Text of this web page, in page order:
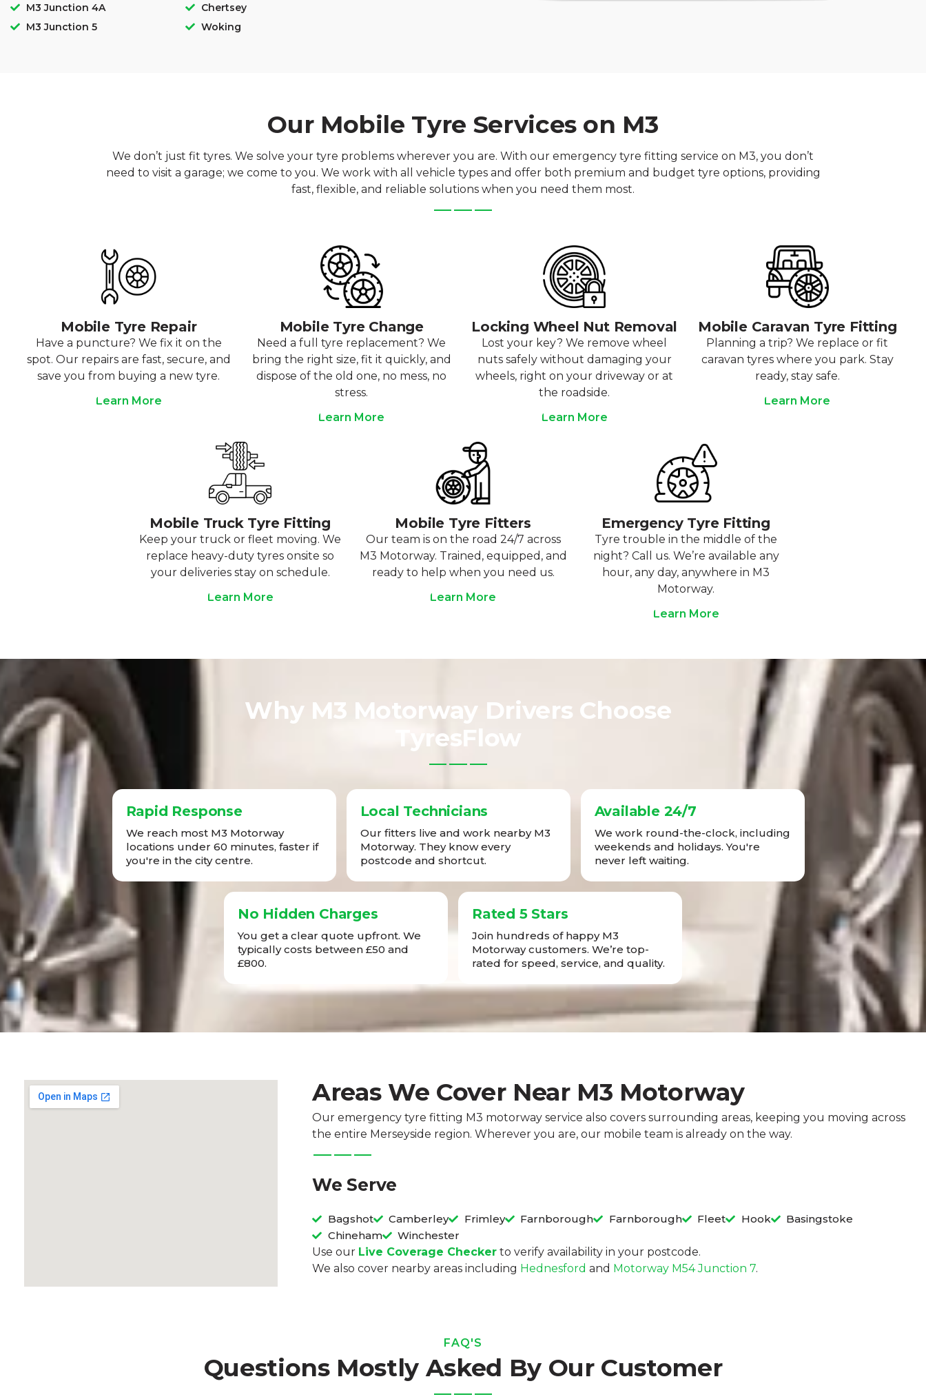
M3 Junction 4A
M3 Junction 5
Chertsey
Woking
Our Mobile Tyre Services on M3
We don’t just fit tyres. We solve your tyre problems wherever you are. With our emergency tyre fitting service on M3, you don’t
need to visit a garage; we come to you. We work with all vehicle types and offer both premium and budget tyre options, providing
fast, flexible, and reliable solutions when you need them most.
Mobile Tyre Repair
Have a puncture? We fix it on the
spot. Our repairs are fast, secure, and
save you from buying a new tyre.
Learn More
Mobile Tyre Change
Need a full tyre replacement? We
bring the right size, fit it quickly, and
dispose of the old one, no mess, no
stress.
Learn More
Locking Wheel Nut Removal
Lost your key? We remove wheel
nuts safely without damaging your
wheels, right on your driveway or at
the roadside.
Learn More
Mobile Caravan Tyre Fitting
Planning a trip? We replace or fit
caravan tyres where you park. Stay
ready, stay safe.
Learn More
Mobile Truck Tyre Fitting
Keep your truck or fleet moving. We
replace heavy-duty tyres onsite so
your deliveries stay on schedule.
Learn More
Mobile Tyre Fitters
Our team is on the road 24/7 across
M3 Motorway. Trained, equipped, and
ready to help when you need us.
Learn More
Emergency Tyre Fitting
Tyre trouble in the middle of the
night? Call us. We’re available any
hour, any day, anywhere in M3
Motorway.
Learn More
Why M3 Motorway Drivers Choose
TyresFlow
Rapid Response
We reach most M3 Motorway
locations under 60 minutes, faster if
you're in the city centre.
Local Technicians
Our fitters live and work nearby M3
Motorway. They know every
postcode and shortcut.
Available 24/7
We work round-the-clock, including
weekends and holidays. You're
never left waiting.
No Hidden Charges
You get a clear quote upfront. We
typically costs between £50 and
£800.
Rated 5 Stars
Join hundreds of happy M3
Motorway customers. We’re top-
rated for speed, service, and quality.
Areas We Cover Near M3 Motorway
Our emergency tyre fitting M3 motorway service also covers surrounding areas, keeping you moving across
the entire Merseyside region. Wherever you are, our mobile team is already on the way.
We Serve
Bagshot Camberley Frimley Farnborough Farnborough Fleet Hook
Basingstoke
Chineham
Winchester
Use our Live Coverage Checker to verify availability in your postcode.
We also cover nearby areas including Hednesford and Motorway M54 Junction 7.
FAQ'S
Questions Mostly Asked By Our Customer